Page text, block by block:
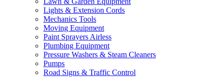
Lights & Extension Cords
Mechanics Tools
Moving Equipment
Paint Sprayers Airless
Plumbing Equipment
Pressure Washers & Steam Cleaners
Pumps
Road Signs & Traffic Control